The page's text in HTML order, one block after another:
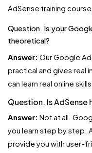
AdSense training course.
Question. Is your
theoretical?
Answer: Our Google
practical and gives real
can learn real online skills.
Question. Is AdSense
Answer: Not at all.
you learn step by step.
provide you with user-